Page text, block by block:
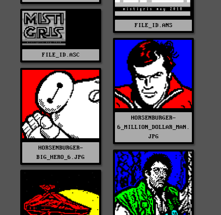
FILE_ID.ANS
FILE_ID.ASC
HORSENBURGER-
6_MILLION_DOLLAR_MAN.
JPG
HORSENBURGER-
BIG_HERO_6.JPG